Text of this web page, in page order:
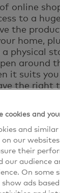
online
to a
the
home,
physical
around
it suits
the right
satisfied
a 30-day
cookies and
and
on our
their
our audience
On some
ads based